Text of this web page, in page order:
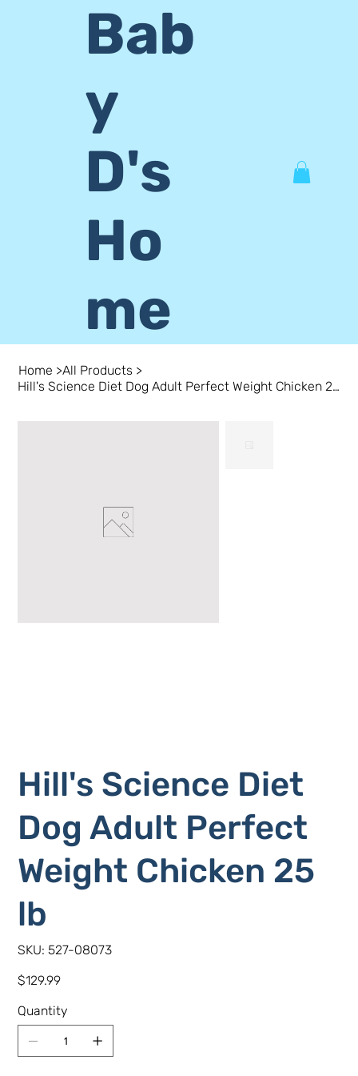
Bab
y
D's
Ho
me
Home >All Products >
Hill's Science Diet Dog Adult Perfect Weight Chicken 25 lb
Hill's Science Diet
Dog Adult Perfect
Weight Chicken 25
lb
SKU: SKU
527-
527-08073
Price
$129.99
Quantity